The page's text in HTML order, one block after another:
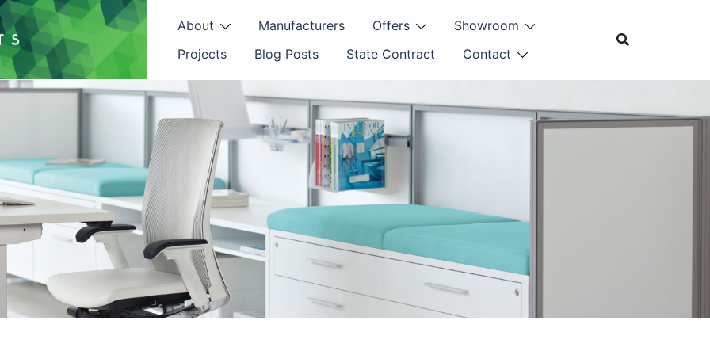
About Manufacturers Offers
Showroom
Projects
Blog Posts State Contract Contact